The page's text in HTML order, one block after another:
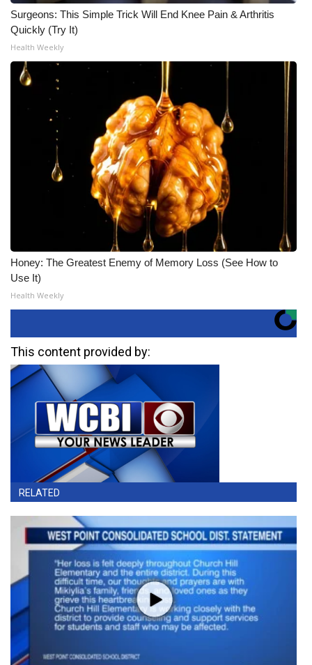
Surgeons: This Simple Trick Will End Knee Pain & Arthritis
Quickly (Try It)
Health Weekly
Honey: The Greatest Enemy of Memory Loss (See How to
Use It)
Health Weekly
This content provided by:
RELATED